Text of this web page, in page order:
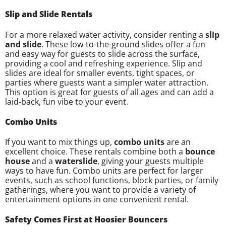
Slip and Slide Rentals
For a more relaxed water activity, consider renting a slip
and slide. These low-to-the-ground slides offer a fun
and easy way for guests to slide across the surface,
providing a cool and refreshing experience. Slip and
slides are ideal for smaller events, tight spaces, or
parties where guests want a simpler water attraction.
This option is great for guests of all ages and can add a
laid-back, fun vibe to your event.
Combo Units
If you want to mix things up, combo unitsare an
excellent choice. These rentals combine both a bounce
houseand a waterslide, giving your guests multiple
ways to have fun. Combo units are perfect for larger
events, such as school functions, block parties, or family
gatherings, where you want to provide a variety of
entertainment options in one convenient rental.
Safety Comes First at Hoosier Bouncers